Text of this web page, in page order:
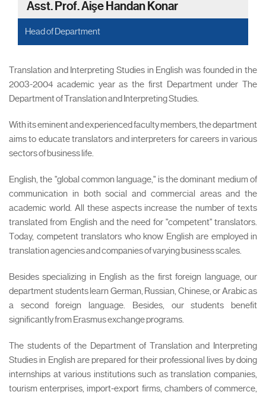
Asst. Prof. Aişe Handan Konar
Head of Department
Translation and Interpreting Studies in English was founded in the
2003-2004 academic year as the first Department under The
Department of Translation and Interpreting Studies.
With its eminent and experienced faculty members, the department
aims to educate translators and interpreters for careers in various
sectors of business life.
English, the "global common language," is the dominant medium of
communication in both social and commercial areas and the
academic world. All these aspects increase the number of texts
translated from English and the need for "competent" translators.
Today, competent translators who know English are employed in
translation agencies and companies of varying business scales.
Besides specializing in English as the first foreign language, our
department students learn German, Russian, Chinese, or Arabic as
a second foreign language. Besides, our students benefit
significantly from Erasmus exchange programs.
The students of the Department of Translation and Interpreting
Studies in English are prepared for their professional lives by doing
internships at various institutions such as translation companies,
tourism enterprises, import-export firms, chambers of commerce,